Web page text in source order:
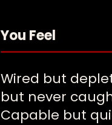
You Feel
Wired but
but never
Capable but